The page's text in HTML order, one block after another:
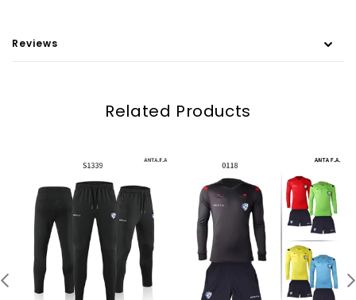
Reviews
Related Products